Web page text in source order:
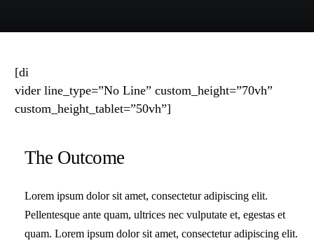
[di
vider line_type=”No Line” custom_height=”70vh”
custom_height_tablet=”50vh”]
The Outcome
Lorem ipsum dolor sit amet, consectetur adipiscing elit.
Pellentesque ante quam, ultrices nec vulputate et, egestas et
quam. Lorem ipsum dolor sit amet, consectetur adipiscing elit.